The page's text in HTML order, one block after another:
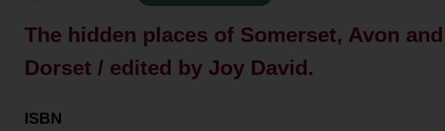
The hidden places of Somerset, Avon and
Dorset / edited by Joy David.
ISBN